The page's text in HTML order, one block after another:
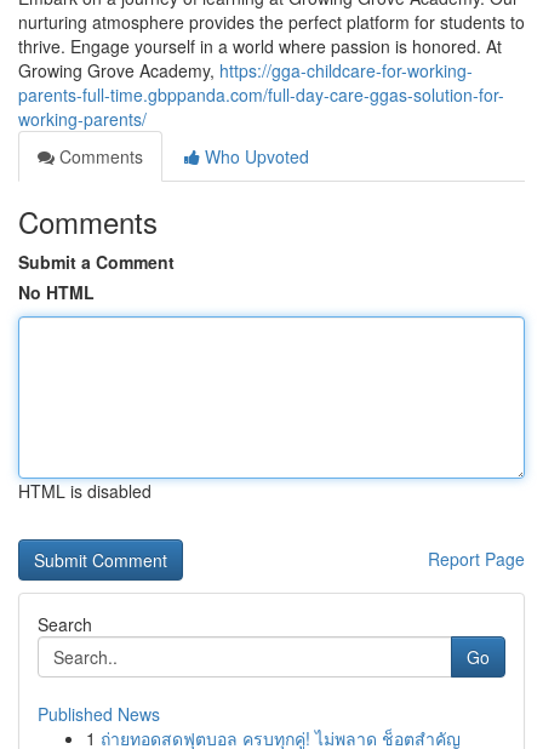
nurturing atmosphere provides the perfect platform for students to
thrive. Engage yourself in a world where passion is honored. At
Growing Grove Academy, https://gga-childcare-for-working-
parents-full-time.gbppanda.com/full-day-care-ggas-solution-for-
working-parents/
Comments
Who Upvoted
Comments
Submit a Comment
No HTML
HTML is disabled
Report Page
Search
Go
Published News
1 ถ่ายทอดสดฟุตบอล ครบทุกคู่! ไม่พลาด ช็อตสำคัญ